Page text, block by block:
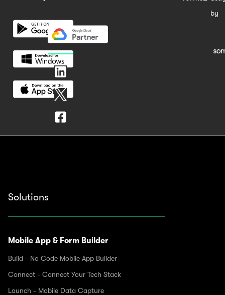
by
Solutions
Mobile App & Form Builder
Build - No Code Mobile App Builder
Connect - Connect Your Tech Stack
Launch - Mobile Data Capture